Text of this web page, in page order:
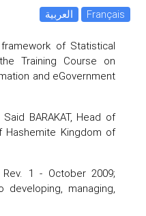
العربية Français
of Statistical
Training Course on
and eGovernment
BARAKAT, Head of
Hashemite Kingdom of
1 - October 2009;
managing,